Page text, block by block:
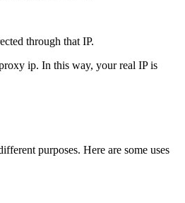
through that IP.
ip. In this way, your real IP is
purposes. Here are some uses